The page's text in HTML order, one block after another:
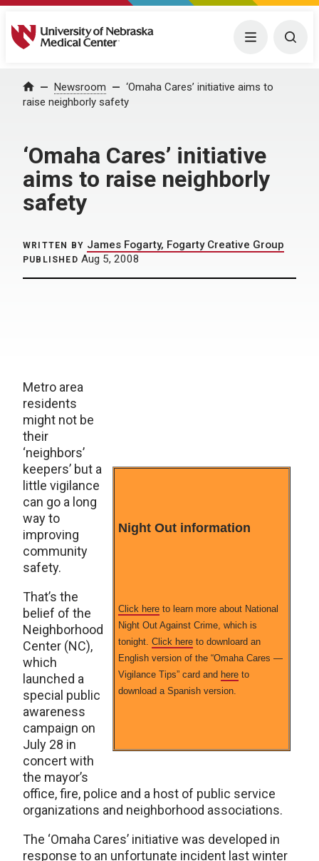
University of Nebraska Medical Center Menu
Home Newsroom
‘Omaha Cares’ initiative aims to
raise neighborly safety
‘Omaha Cares’ initiative
aims to raise neighborly
safety
WRITTEN BY James Fogarty, Fogarty Creative Group
PUBLISHED Aug 5, 2008
Night Out information
Click here to learn more about National
Night Out Against Crime, which is
tonight. Click here to downloard an
English version of the “Omaha Cares —
Vigilance Tips” card and here to
download a Spanish version.
Metro area
residents
might not be
their
‘neighbors’
keepers’ but a
little vigilance
can go a long
way to
improving
community
safety.
That’s the
belief of the
Neighborhood
Center (NC),
which
launched a
special public
awareness
campaign on
July 28 in
concert with
the mayor’s
office, fire, police and a host of public service
organizations and neighborhood associations.
The ‘Omaha Cares’ initiative was developed in
response to an unfortunate incident last winter